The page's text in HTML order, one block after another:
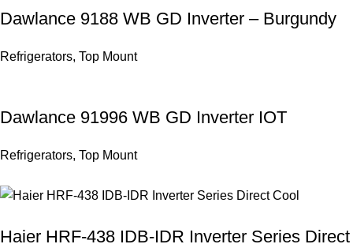
Dawlance 9188 WB GD Inverter – Burgundy
Refrigerators, Top Mount
Dawlance 91996 WB GD Inverter IOT
Refrigerators, Top Mount
Haier HRF-438 IDB-IDR Inverter Series